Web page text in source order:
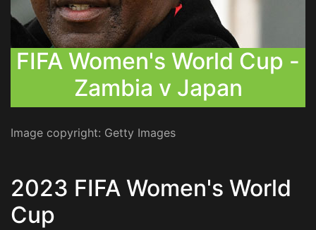
FIFA Women's World Cup -
Zambia v Japan
Image copyright: Getty Images
2023 FIFA Women's World
Cup